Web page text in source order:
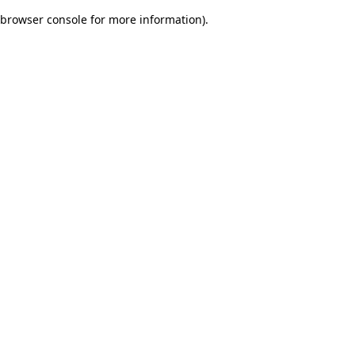
browser console for more information).